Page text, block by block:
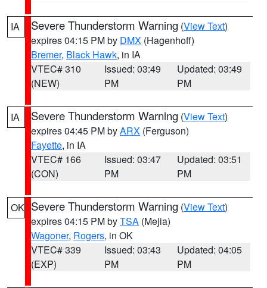
IA Severe Thunderstorm Warning (View Text)
expires 04:15 PM by DMX (Hagenhoff)
Bremer, Black Hawk, in IA
VTEC# 310
(NEW)
Issued: 03:49
PM
Updated: 03:49
PM
IA Severe Thunderstorm Warning (View Text)
expires 04:45 PM byARX (Ferguson)
Fayette, in IA
VTEC# 166
(CON)
Issued: 03:47
PM
Updated: 03:51
PM
OK Severe Thunderstorm Warning (View Text)
expires 04:15 PM byTSA (Mejia)
Wagoner, Rogers, in OK
VTEC# 339
(EXP)
Issued: 03:43
PM
Updated: 04:05
PM